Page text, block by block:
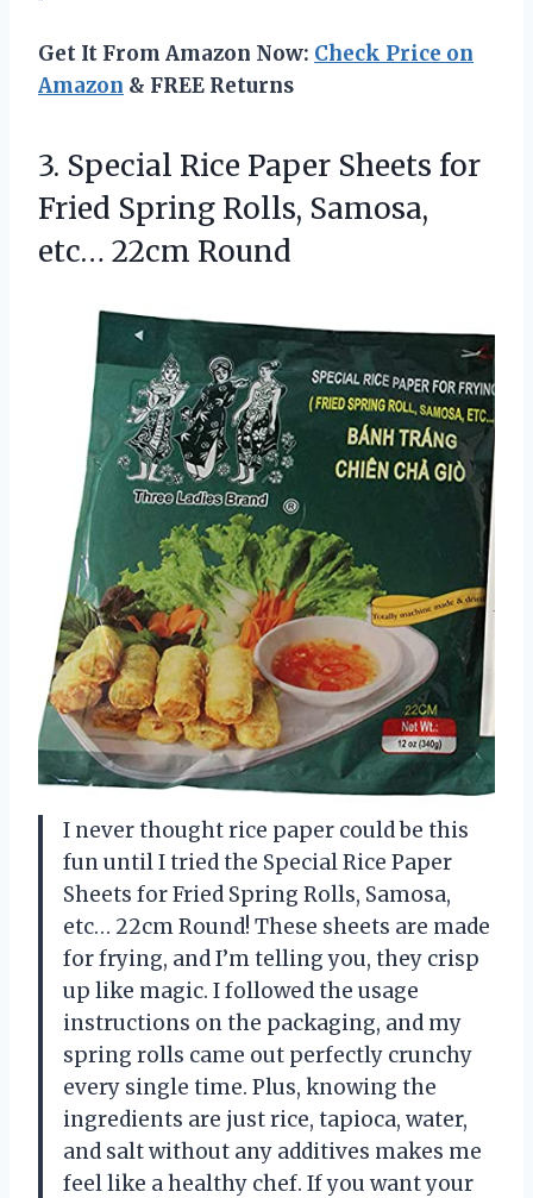
Get It From Amazon Now: Check Price on
Amazon & FREE Returns
3. Special Rice Paper Sheets for
Fried Spring Rolls, Samosa,
etc… 22cm Round
I never thought rice paper could be this
fun until I tried the Special Rice Paper
Sheets for Fried Spring Rolls, Samosa,
etc… 22cm Round! These sheets are made
for frying, and I’m telling you, they crisp
up like magic. I followed the usage
instructions on the packaging, and my
spring rolls came out perfectly crunchy
every single time. Plus, knowing the
ingredients are just rice, tapioca, water,
and salt without any additives makes me
feel like a healthy chef. If you want your